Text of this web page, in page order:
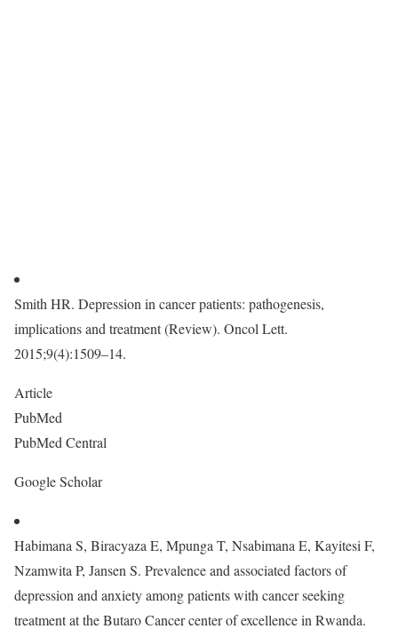
Smith HR. Depression in cancer patients: pathogenesis,
implications and treatment (Review). Oncol Lett.
2015;9(4):1509–14.
Article
PubMed
PubMed Central
Google Scholar
Habimana S, Biracyaza E, Mpunga T, Nsabimana E, Kayitesi F,
Nzamwita P, Jansen S. Prevalence and associated factors of
depression and anxiety among patients with cancer seeking
treatment at the Butaro Cancer center of excellence in Rwanda.